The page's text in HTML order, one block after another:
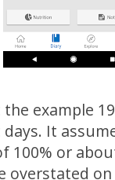
example
It
100% or
overstated